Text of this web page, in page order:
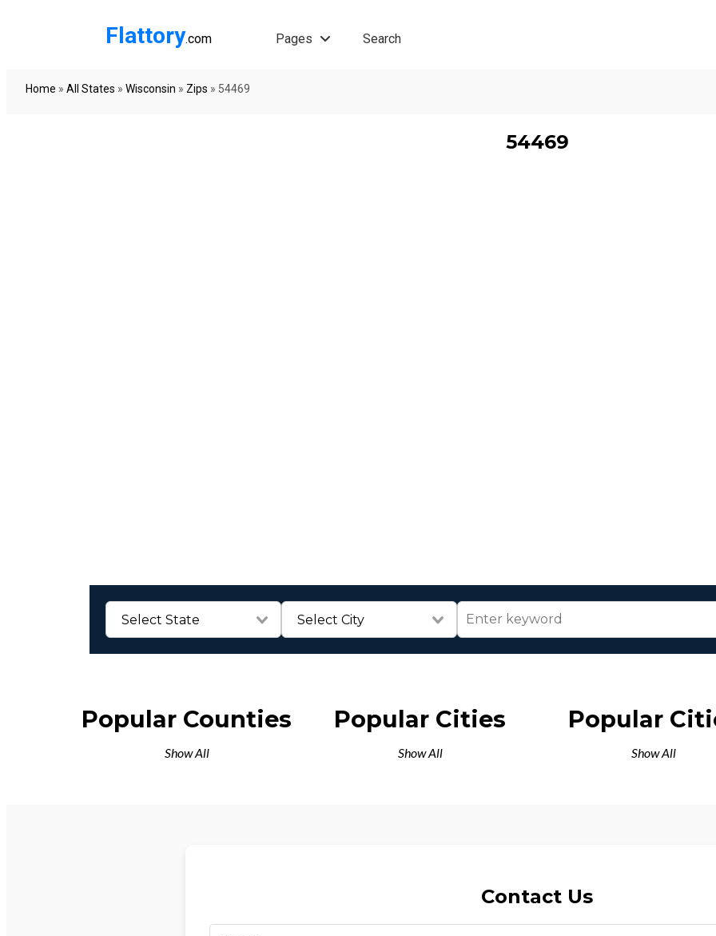
Flattory.com Pages Search
Home » All States » Wisconsin » Zips » 54469
54469
Popular Counties
Show All
Popular Cities
Show All
Popular
Show All
Contact Us